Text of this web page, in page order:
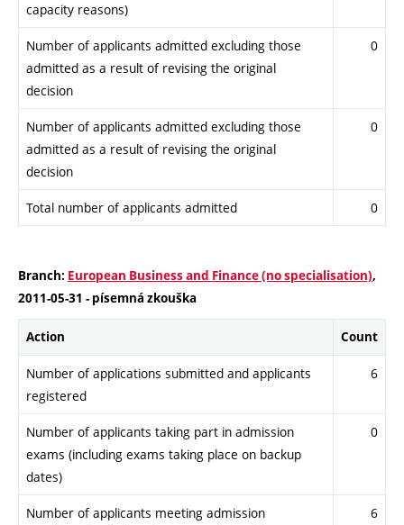
capacity reasons)
Number of applicants admitted excluding those
admitted as a result of revising the original
decision
0
Number of applicants admitted excluding those
admitted as a result of revising the original
decision
0
Total number of applicants admitted 0
Branch: European Business and Finance (no specialisation),
2011-05-31 - písemná zkouška
Action Count
Number of applications submitted and applicants
registered
6
Number of applicants taking part in admission
exams (including exams taking place on backup
dates)
0
Number of applicants meeting admission
6